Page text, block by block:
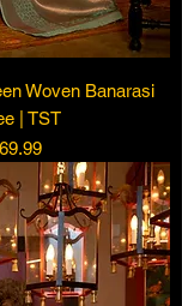
Woven Banarasi
| TST